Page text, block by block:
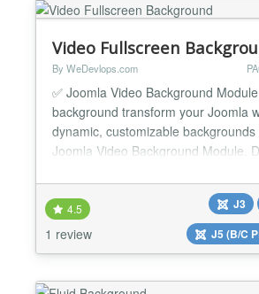
Video Fullscreen
By WeDevlops.com
✅ Joomla Video Background
background transform your Joomla
dynamic, customizable backgrounds
Joomla Video Background Module.
to create immersive visual
definition video or tailored color
coding required. Whether you're
4.5
1 review
J3
J5 (B/C